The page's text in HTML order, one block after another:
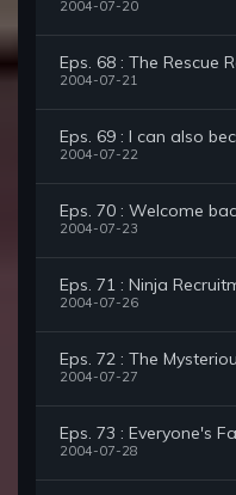
2004-07-20
Eps. 68 : The Rescue
2004-07-21
Eps. 69 : I can also
2004-07-22
Eps. 70 : Welcome
2004-07-23
Eps. 71 : Ninja
2004-07-26
Eps. 72 : The
2004-07-27
Eps. 73 : Everyone's
2004-07-28